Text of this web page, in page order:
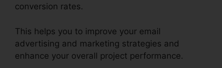
conversion rates.
This helps you to improve your email
advertising and marketing strategies and
enhance your overall project performance.